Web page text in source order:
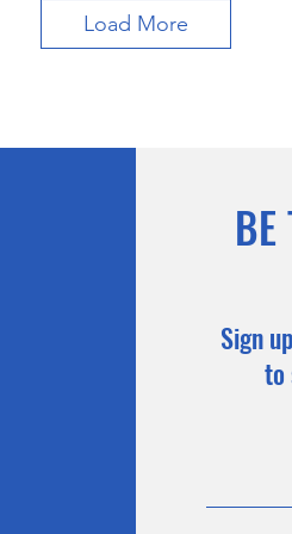
Load More
BE
Sign
to